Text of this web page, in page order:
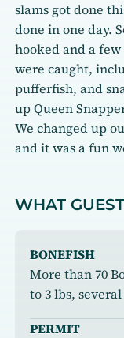
slams got done
done in one day.
hooked and a
were caught,
pufferfish, and
up Queen
We changed up
and it was a fun
WHAT
BONEFISH
More than 70
to 3 lbs,
PERMIT